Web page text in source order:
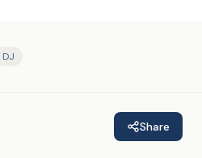
DJ
Share